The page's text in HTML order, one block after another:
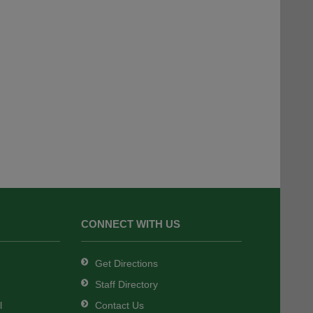
CONNECT WITH US
Get Directions
Staff Directory
Contact Us